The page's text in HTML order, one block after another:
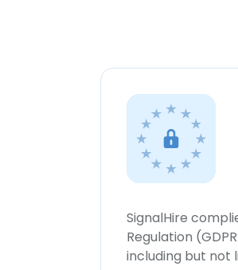
SignalHire
Regulation
including but not